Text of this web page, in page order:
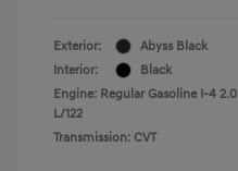
Exterior:
Abyss Black
Interior:
Black
Engine: Regular Gasoline I-4 2.0
L/122
Transmission: CVT